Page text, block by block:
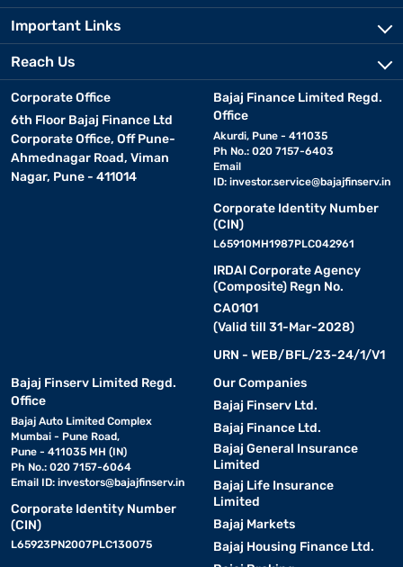
Important Links
Reach Us
Corporate Office
6th Floor Bajaj Finance Ltd
Corporate Office, Off Pune-
Ahmednagar Road, Viman
Nagar, Pune - 411014
Bajaj Finance Limited Regd.
Office
Akurdi, Pune - 411035
Ph No.: 020 7157-6403
Email
ID: investor.service@bajajfinserv.in
Corporate Identity Number
(CIN)
L65910MH1987PLC042961
IRDAI Corporate Agency
(Composite) Regn No.
CA0101
(Valid till 31-Mar-2028)
URN - WEB/BFL/23-24/1/V1
Bajaj Finserv Limited Regd.
Office
Bajaj Auto Limited Complex
Mumbai - Pune Road,
Pune - 411035 MH (IN)
Ph No.: 020 7157-6064
Email ID: investors@bajajfinserv.in
Corporate Identity Number
(CIN)
L65923PN2007PLC130075
Our Companies
Bajaj Finserv Ltd.
Bajaj Finance Ltd.
Bajaj General Insurance
Limited
Bajaj Life Insurance
Limited
Bajaj Markets
Bajaj Housing Finance Ltd.